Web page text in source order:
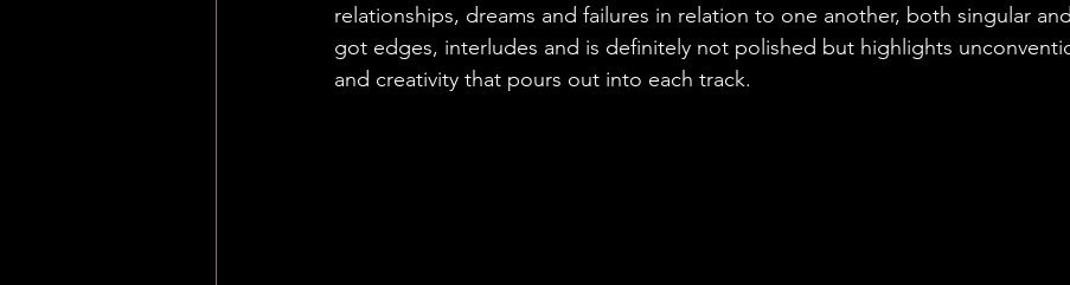
relationships, dreams and failures in relation to one another, both singular
got edges, interludes and is definitely not polished but highlights
and creativity that pours out into each track.